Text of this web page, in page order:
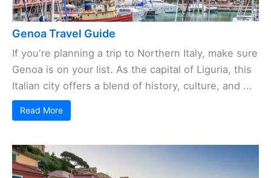
Genoa Travel Guide
If you're planning a trip to Northern Italy, make sure
Genoa is on your list. As the capital of Liguria, this
Italian city offers a blend of history, culture, and ...
Read More